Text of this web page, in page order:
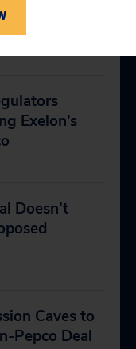
Setting the
Exelon’s
Doesn’t
Caves to
Pepco Deal